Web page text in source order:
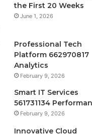
the First 20 Weeks
June 1, 2026
Professional Tech
Platform 662970817
Analytics
February 9, 2026
Smart IT Services
561731134
February 9, 2026
Innovative Cloud